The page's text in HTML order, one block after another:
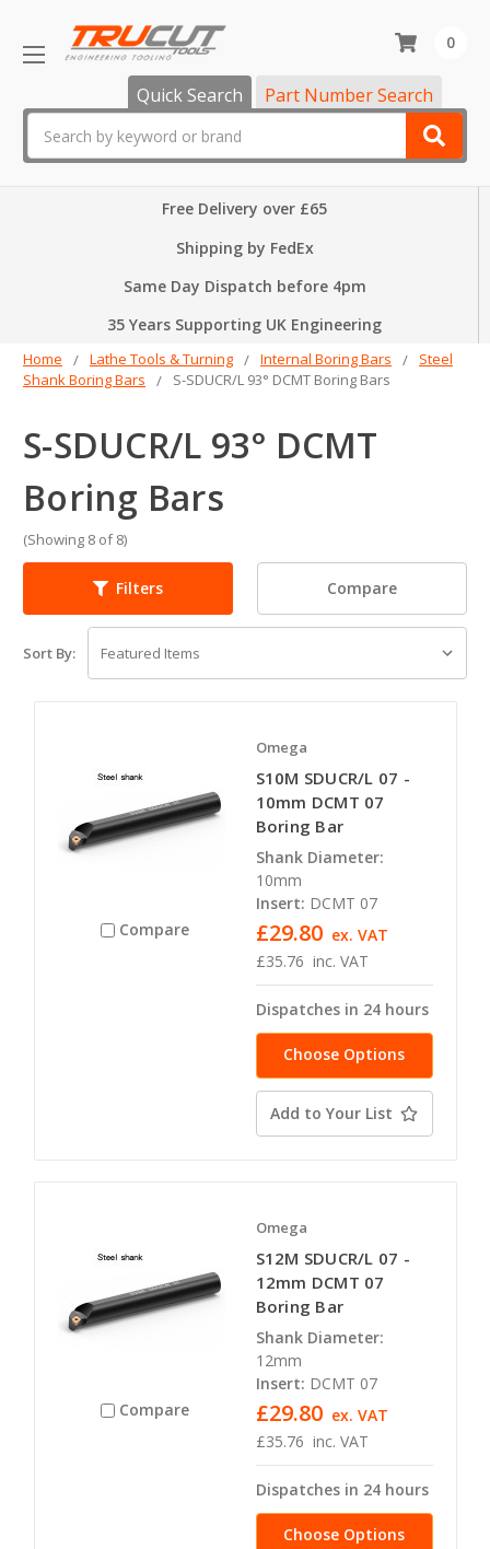
Quick Search Part Number Search
0
Free Delivery over £65
Shipping by FedEx
Same Day Dispatch before 4pm
35 Years Supporting UK Engineering
Home Lathe Tools & Turning Internal Boring Bars
Steel
Shank Boring Bars
S-SDUCR/L 93° DCMT Boring Bars
S-SDUCR/L 93° DCMT
Boring Bars
(Showing 8 of 8)
Filters Compare
Sort By:
Compare
Omega
S10M SDUCR/L 07 -
10mm DCMT 07
Boring Bar
Shank Diameter:
10mm
Insert: DCMT 07
£35.76 inc. VAT
£29.80 ex. VAT
Dispatches in 24 hours
Choose Options
Add to Your List
Compare
Omega
S12M SDUCR/L 07 -
12mm DCMT 07
Boring Bar
Shank Diameter:
12mm
Insert: DCMT 07
£35.76 inc. VAT
£29.80 ex. VAT
Dispatches in 24 hours
Choose Options